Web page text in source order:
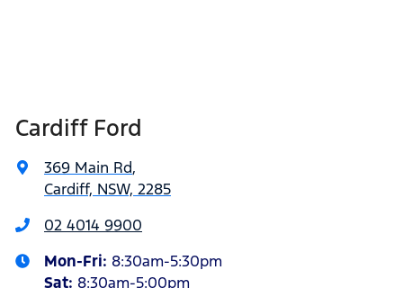
Cardiff Ford
369 Main Rd,
Cardiff, NSW, 2285
02 4014 9900
Mon-Fri: 8:30am-5:30pm
Sat: 8:30am-5:00pm